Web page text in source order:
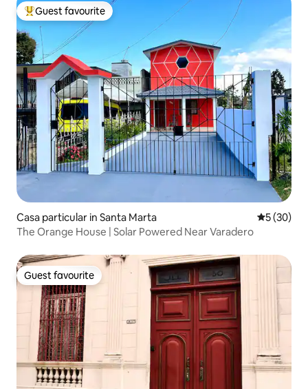
Top guest favourite
Guest favourite
Casa particular in Santa Marta 5 out of 5
5 (30)
The Orange House | Solar Powered Near Varadero
Guest favourite
Guest favourite